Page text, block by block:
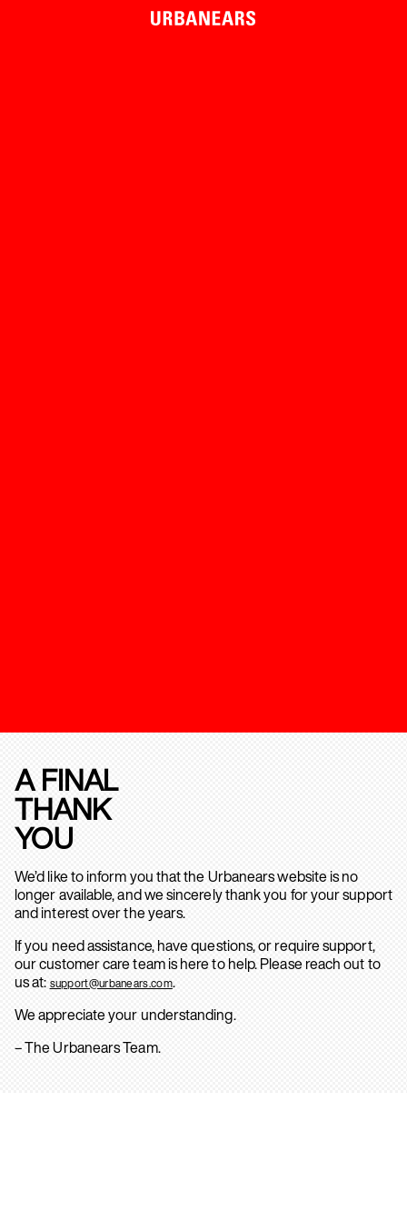
A FINAL
THANK
YOU
We’d like to inform you that the Urbanears website is no
longer available, and we sincerely thank you for your support
and interest over the years.
If you need assistance, have questions, or require support,
our customer care team is here to help. Please reach out to
us at: support@urbanears.com.
We appreciate your understanding.
– The Urbanears Team.